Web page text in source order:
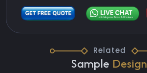
Related
Sample Design